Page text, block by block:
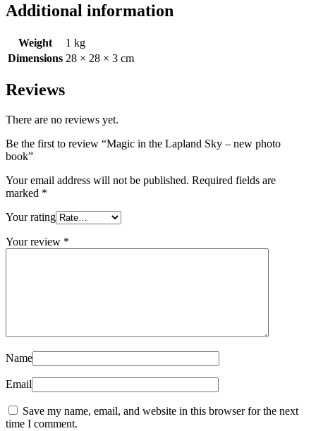
Additional information
Weight
1 kg
Dimensions 28 × 28 × 3 cm
Reviews
There are no reviews yet.
Be the first to review “Magic in the Lapland Sky – new photo
book”
Your email address will not be published. Required fields are
marked *
Your rating
Your review *
Name
Email
Save my name, email, and website in this browser for the next
time I comment.